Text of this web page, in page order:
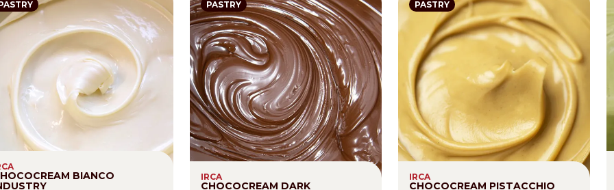
BIANCO
PASTRY
IRCA
CHOCOCREAM DARK
PASTRY
IRCA
CHOCOCREAM PISTACCHIO